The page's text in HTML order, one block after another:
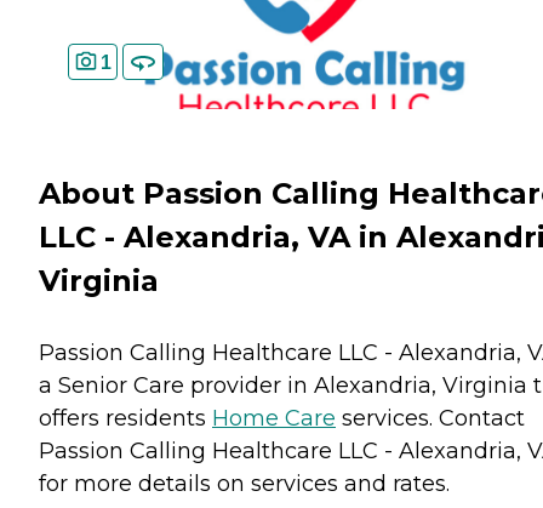
1
About Passion Calling
LLC - Alexandria, VA in
Virginia
Passion Calling Healthcare LLC - Alexandria,
a Senior Care provider in Alexandria, Virginia
offers residents Home Care services. Contact
Passion Calling Healthcare LLC - Alexandria,
for more details on services and rates.